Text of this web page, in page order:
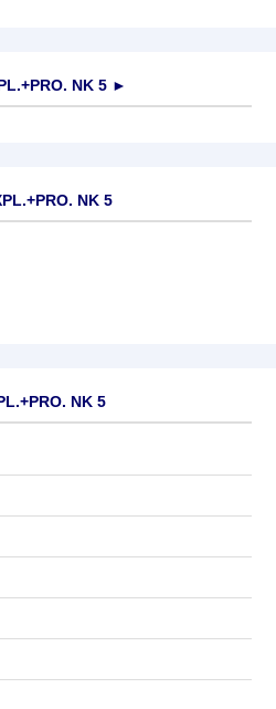
NK 5 ►
NK 5
NK 5